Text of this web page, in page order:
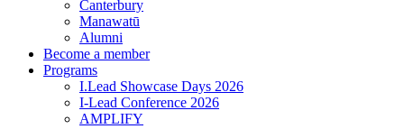
Canterbury
Manawatū
Alumni
Become a member
Programs
I.Lead Showcase Days 2026
I-Lead Conference 2026
AMPLIFY